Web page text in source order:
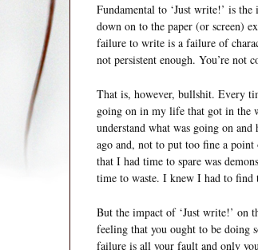
Fundamental to ‘Just write!’ is
down on to the paper (or screen)
failure to write is a failure of
not persistent enough. You’re not
That is, however, bullshit. Every
going on in my life that got in the
understand what was going on
ago and, not to put too fine a
that I had time to spare was
time to waste. I knew I had to find
But the impact of ‘Just write!’ on
feeling that you ought to be doing
failure is all your fault and only